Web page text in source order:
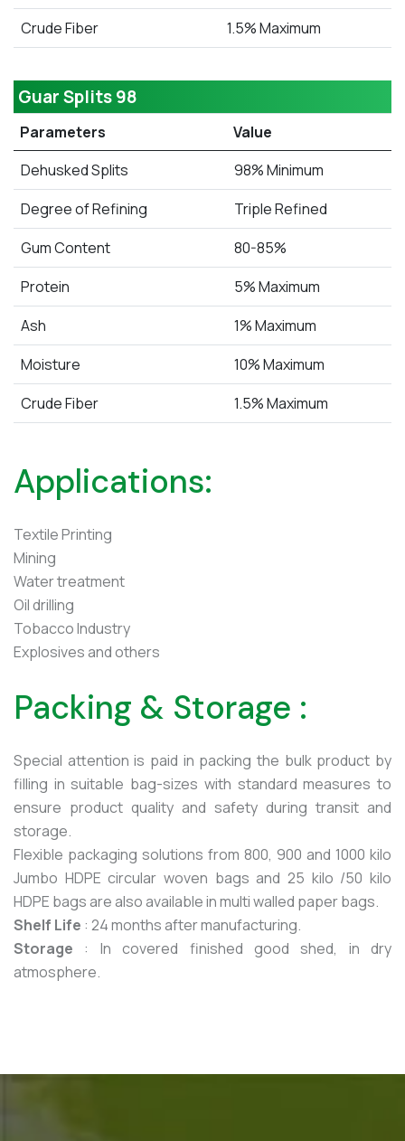
Crude Fiber 1.5% Maximum
Guar Splits 98
Parameters
Value
Dehusked Splits
98% Minimum
Degree of Refining
Triple Refined
Gum Content
80-85%
Protein
5% Maximum
Ash
1% Maximum
Moisture
10% Maximum
Crude Fiber
1.5% Maximum
Applications:
Textile Printing
Mining
Water treatment
Oil drilling
Tobacco Industry
Explosives and others
Packing & Storage :
Special attention is paid in packing the bulk product by
filling in suitable bag-sizes with standard measures to
ensure product quality and safety during transit and
storage.
Flexible packaging solutions from 800, 900 and 1000 kilo
Jumbo HDPE circular woven bags and 25 kilo /50 kilo
HDPE bags are also available in multi walled paper bags.
Shelf Life : 24 months after manufacturing.
Storage : In covered finished good shed, in dry
atmosphere.